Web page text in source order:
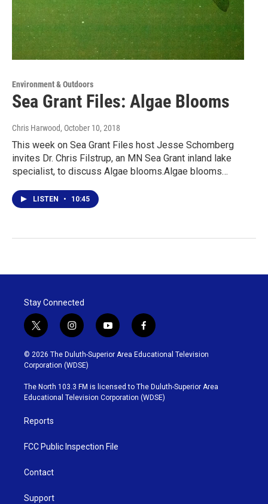
Environment & Outdoors
Sea Grant Files: Algae Blooms
Chris Harwood, October 10, 2018
This week on Sea Grant Files host Jesse Schomberg
invites Dr. Chris Filstrup, an MN Sea Grant inland lake
specialist, to discuss Algae blooms.Algae blooms…
LISTEN • 10:45
Stay Connected
t
w
i
t
t
e
r
i
n
s
t
g
r
y
o
u
b
e
f
a
c
o
o
k
© 2026 The Duluth-Superior Area Educational Television
Corporation (WDSE)
The North 103.3 FM is licensed to The Duluth-Superior Area
Educational Television Corporation (WDSE)
Reports
FCC Public Inspection File
Contact
Support